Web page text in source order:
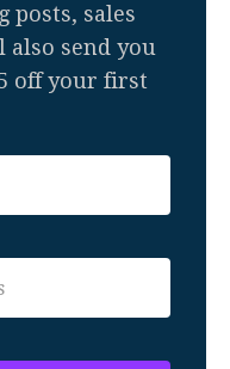
posts, sales
also send you
off your first